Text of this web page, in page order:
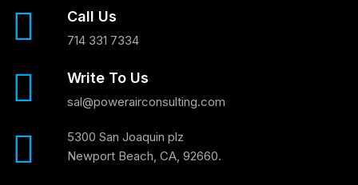
Call Us
714 331 7334
Write To Us
sal@powerairconsulting.com
5300 San Joaquin plz
Newport Beach, CA, 92660.